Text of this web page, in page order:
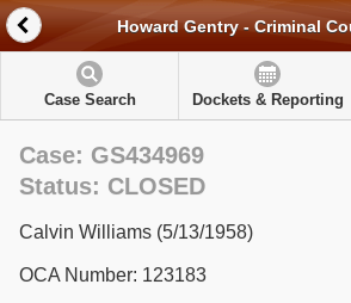
Howard Gentry - Criminal
Case Search Dockets & Reporting
Case: GS434969
Status: CLOSED
Calvin Williams (5/13/1958)
OCA Number: 123183